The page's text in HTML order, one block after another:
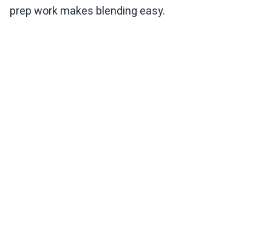
prep work makes blending easy.